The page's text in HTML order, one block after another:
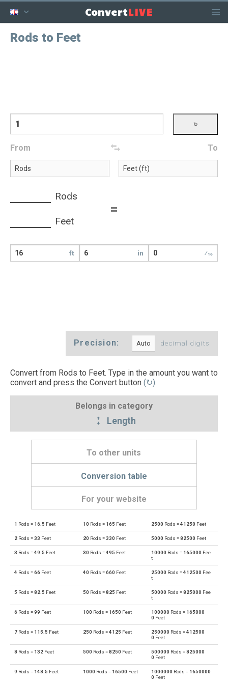
ConvertLIVE
Rods to Feet
From To
Rods
=
Feet
ft in ⁄16
Precision: decimal digits
Convert from Rods to Feet. Type in the amount you want to
convert and press the Convert button (↻).
Belongs in category
Length
To other units
Conversion table
For your website
— Rods to Angstroms Å
Å Angstroms to Rods —
— Rods to Astronomical units au
au Astronomical units to Rods —
— Rods to Centimetres cm
cm Centimetres to Rods —
— Rods to Decimetres dm
dm Decimetres to Rods —
1 Rods = 16.5 Feet 10 Rods = 165 Feet 2500 Rods =41250 Feet
2 Rods =33 Feet 20 Rods =330 Feet 5000 Rods =82500 Feet
3 Rods =49.5 Feet 30 Rods =495 Feet 10000 Rods = 165000 Fee
t
4 Rods =66 Feet 40 Rods =660 Feet 25000 Rods =412500 Fee
t
5 Rods =82.5 Feet 50 Rods =825 Feet 50000 Rods =825000 Fee
t
6 Rods =99 Feet 100 Rods = 1650 Feet 100000 Rods = 165000
0 Feet
7 Rods = 115.5 Feet 250 Rods =4125 Feet 250000 Rods =412500
0 Feet
8 Rods = 132 Feet 500 Rods =8250 Feet 500000 Rods =825000
0 Feet
9 Rods = 148.5 Feet 1000 Rods = 16500 Feet 1000000 Rods = 1650000
0 Feet